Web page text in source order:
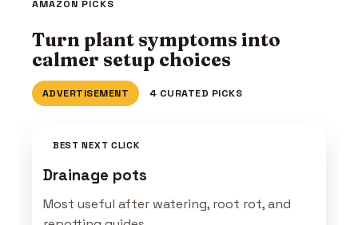
AMAZON PICKS
Turn plant symptoms into
calmer setup choices
ADVERTISEMENT 4 CURATED PICKS
BEST NEXT CLICK
Drainage pots
Most useful after watering, root rot, and